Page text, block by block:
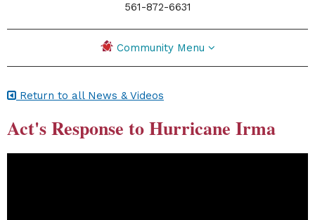
|561-872-6631
Community Menu
Return to all News & Videos
Act's Response to Hurricane Irma